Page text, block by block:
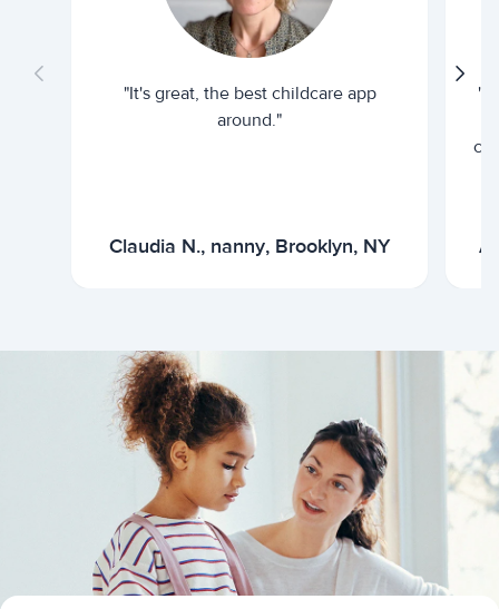
"It's great, the best childcare app
around."
Claudia N., nanny, Brooklyn, NY
"I